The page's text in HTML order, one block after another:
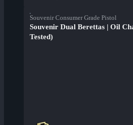
Souvenir Consumer Grade Pistol
Souvenir Dual Berettas | Oil
Tested)